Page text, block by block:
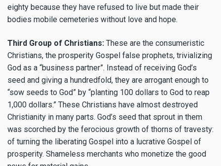
eighty because they have refused to live but made their
bodies mobile cemeteries without love and hope.
Third Group of Christians: These are the consumeristic
Christians, the prosperity Gospel false prophets, trivializing
God as a “business partner”. Instead of receiving God’s
seed and giving a hundredfold, they are arrogant enough to
“sow seeds to God” by “planting 100 dollars to God to reap
1,000 dollars.” These Christians have almost destroyed
Christianity in many parts. God’s seed that sprout in them
was scorched by the ferocious growth of thorns of travesty:
of turning the liberating Gospel into a lucrative Gospel of
prosperity. Shameless merchants who monetize the good